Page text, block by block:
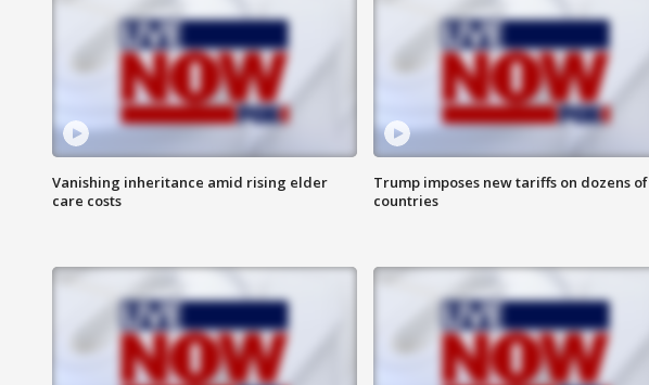
Vanishing inheritance amid rising elder
care costs
Trump imposes new tariffs on dozens of
countries